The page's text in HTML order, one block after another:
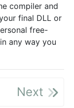
compiler and
final DLL or
free-
any way you
Next